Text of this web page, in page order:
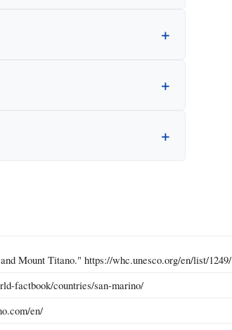
Mount Titano." https://whc.unesco.org/en/list/1249/
factbook/countries/san-marino/
en/